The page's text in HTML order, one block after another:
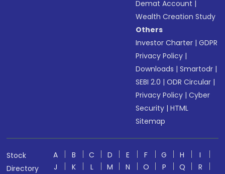
Demat Account |
Wealth Creation Study
Others
Investor Charter |GDPR
Privacy Policy |
Downloads |Smartodr |
SEBI 2.0 |ODR Circular |
Privacy Policy |Cyber
Security |HTML
Sitemap
Stock
Directory
A B C D E F G H
I
J
K L M N O P Q
R